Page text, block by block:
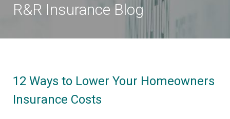
R&R Insurance Blog
12 Ways to Lower Your Homeowners
Insurance Costs